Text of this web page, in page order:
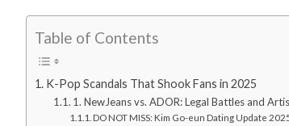
Table of Contents
K-Pop Scandals That Shook Fans in 2025
1. NewJeans vs. ADOR: Legal Battles and
DO NOT MISS: Kim Go-eun Dating Update